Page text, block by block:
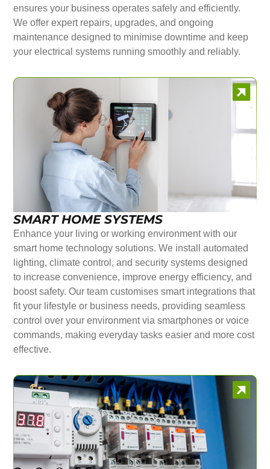
ensures your business operates safely and efficiently.
We offer expert repairs, upgrades, and ongoing
maintenance designed to minimise downtime and keep
your electrical systems running smoothly and reliably.
SMART HOME SYSTEMS
Enhance your living or working environment with our
smart home technology solutions. We install automated
lighting, climate control, and security systems designed
to increase convenience, improve energy efficiency, and
boost safety. Our team customises smart integrations that
fit your lifestyle or business needs, providing seamless
control over your environment via smartphones or voice
commands, making everyday tasks easier and more cost
effective.